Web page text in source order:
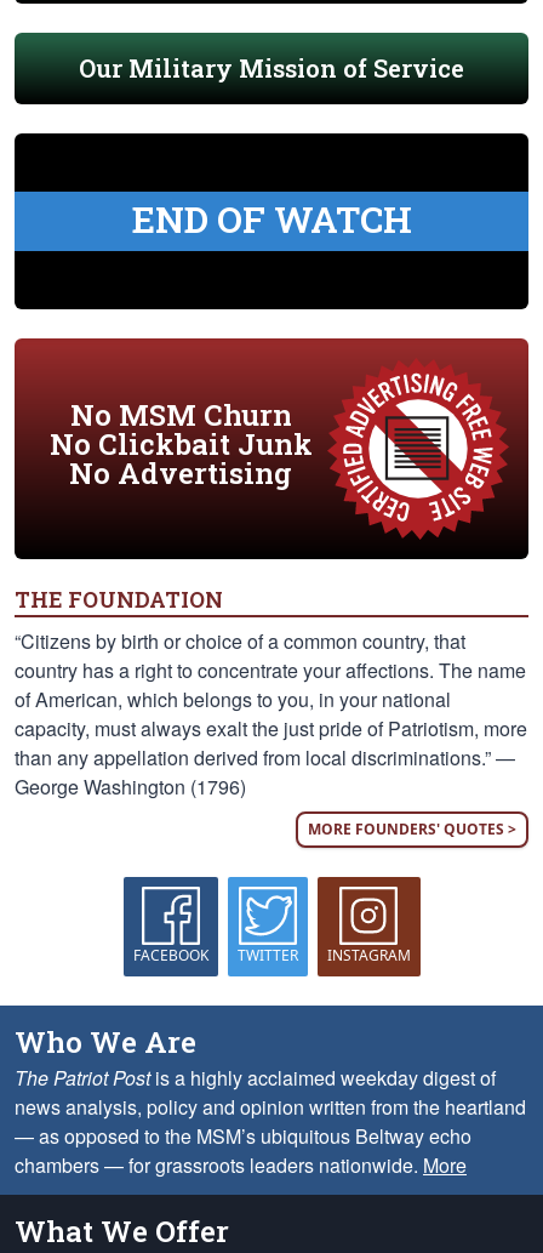
Our Military Mission of Service
END OF WATCH
No MSM Churn
No Clickbait Junk
No Advertising
THE FOUNDATION
“Citizens by birth or choice of a common country, that
country has a right to concentrate your affections. The name
of American, which belongs to you, in your national
capacity, must always exalt the just pride of Patriotism, more
than any appellation derived from local discriminations.” —
George Washington (1796)
MORE FOUNDERS' QUOTES >
FACEBOOK TWITTER INSTAGRAM
Who We Are
The Patriot Postis a highly acclaimed weekday digest of
news analysis, policy and opinion written from the heartland
— as opposed to the MSM’s ubiquitous Beltway echo
chambers — for grassroots leaders nationwide. More
What We Offer